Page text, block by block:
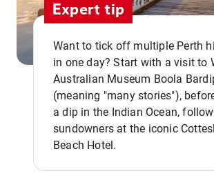
Expert tip
Want to tick off multiple Perth
in one day? Start with a visit to
Australian Museum Boola
(meaning "many stories"),
a dip in the Indian Ocean,
sundowners at the iconic
Beach Hotel.